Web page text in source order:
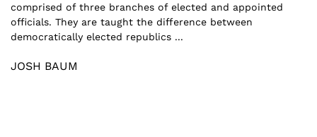
comprised of three branches of elected and appointed
officials. They are taught the difference between
democratically elected republics ...
JOSH BAUM